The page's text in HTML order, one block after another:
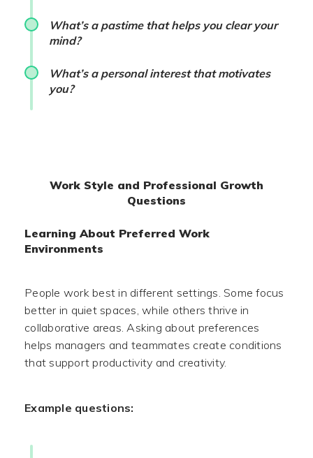
What’s a pastime that helps you clear your
mind?
What’s a personal interest that motivates
you?
Work Style and Professional Growth
Questions
Learning About Preferred Work
Environments
People work best in different settings. Some focus
better in quiet spaces, while others thrive in
collaborative areas. Asking about preferences
helps managers and teammates create conditions
that support productivity and creativity.
Example questions: